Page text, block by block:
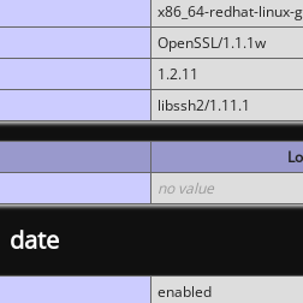
x86_64-redhat-linux-
OpenSSL/1.1.1w
1.2.11
libssh2/1.11.1
no value
date
enabled